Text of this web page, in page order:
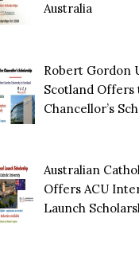
Australia
Robert Gordon
Scotland Offers
Chancellor’s
Australian
Offers ACU
Launch